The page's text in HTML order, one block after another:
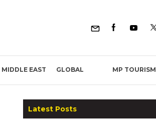
MIDDLE EAST GLOBAL MP TOURISM
Latest Posts